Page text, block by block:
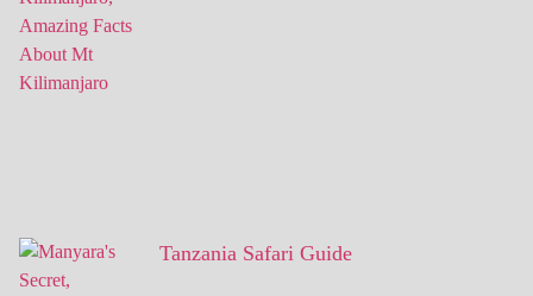
Tanzania Safari Guide